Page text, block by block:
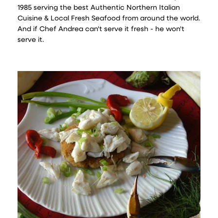
1985 serving the best Authentic Northern Italian
Cuisine & Local Fresh Seafood from around the world.
And if Chef Andrea can't serve it fresh - he won't
serve it.